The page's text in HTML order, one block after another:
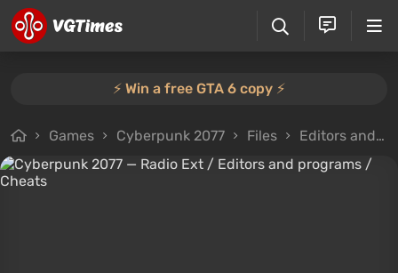
⚡️ Win a free GTA 6 copy ⚡️
Games Cyberpunk 2077 Files Editors and programs